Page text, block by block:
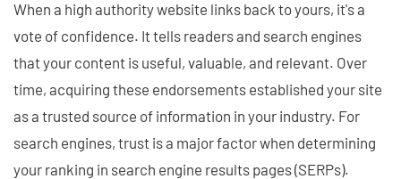
When a high authority website links back to yours, it's a
vote of confidence. It tells readers and search engines
that your content is useful, valuable, and relevant. Over
time, acquiring these endorsements established your site
as a trusted source of information in your industry. For
search engines, trust is a major factor when determining
your ranking in search engine results pages (SERPs).